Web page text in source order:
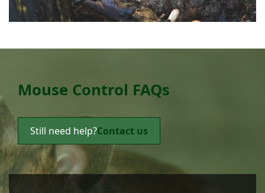
Mouse Control FAQs
Still need help?Contact us